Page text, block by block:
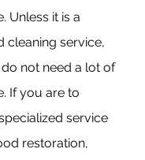
Unless it is a
cleaning service,
not need a lot of
If you are to
service
restoration,